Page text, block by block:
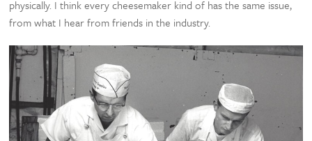
physically. I think every cheesemaker kind of has the same issue,
from what I hear from friends in the industry.